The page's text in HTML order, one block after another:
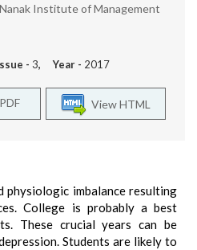
Institute of Management
- 3, Year - 2017
View HTML
physiologic imbalance resulting
College is probably a best
These crucial years can be
Students are likely to